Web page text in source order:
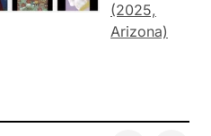
(2025,
Arizona)